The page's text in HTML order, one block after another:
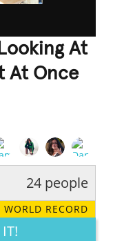
At
At Once
CREATIVE
24 people
WORLD RECORD